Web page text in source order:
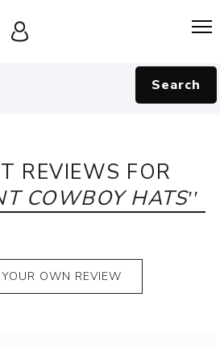
Search
REVIEWS FOR
COWBOY HATS
OWN REVIEW